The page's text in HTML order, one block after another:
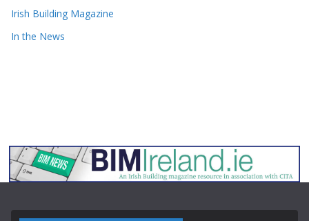
Irish Building Magazine
In the News